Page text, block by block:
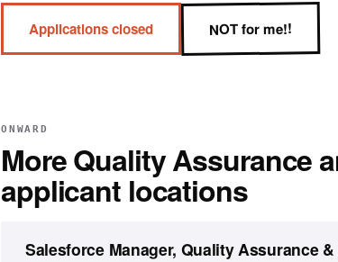
Applications closed NOT for me!!
ONWARD
MoreQuality Assurance
applicant locations
Salesforce Manager, Quality Assurance